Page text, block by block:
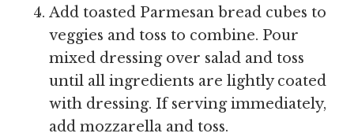
Add toasted Parmesan bread cubes to
veggies and toss to combine. Pour
mixed dressing over salad and toss
until all ingredients are lightly coated
with dressing. If serving immediately,
add mozzarella and toss.